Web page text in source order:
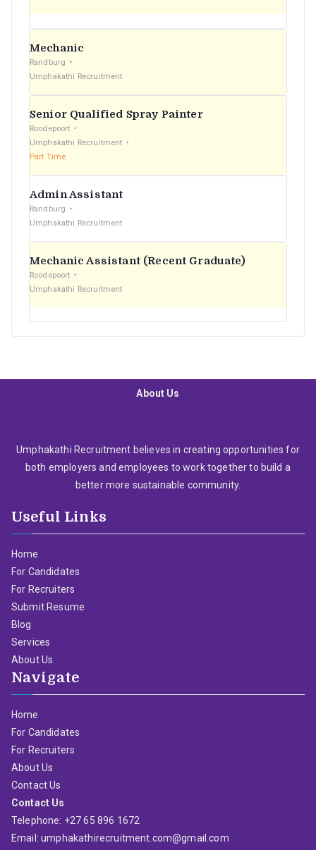
Mechanic
Randburg
Umphakathi Recruitment
Senior Qualified Spray Painter
Roodepoort
Umphakathi Recruitment
Part Time
Admin Assistant
Randburg
Umphakathi Recruitment
Mechanic Assistant (Recent Graduate)
Roodepoort
Umphakathi Recruitment
About Us
Umphakathi Recruitment believes in creating opportunities for
both employers and employees to work together to build a
better more sustainable community.
Useful Links
Home
For Candidates
For Recruiters
Submit Resume
Blog
Services
About Us
Navigate
Home
For Candidates
For Recruiters
About Us
Contact Us
Contact Us
Telephone: +27 65 896 1672
Email: umphakathirecruitment.com@gmail.com